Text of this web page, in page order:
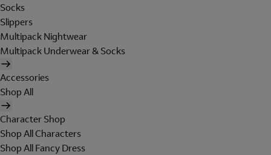
Socks
Slippers
Multipack Nightwear
Multipack Underwear & Socks
Accessories
Shop All
Character Shop
Shop All Characters
Shop All Fancy Dress